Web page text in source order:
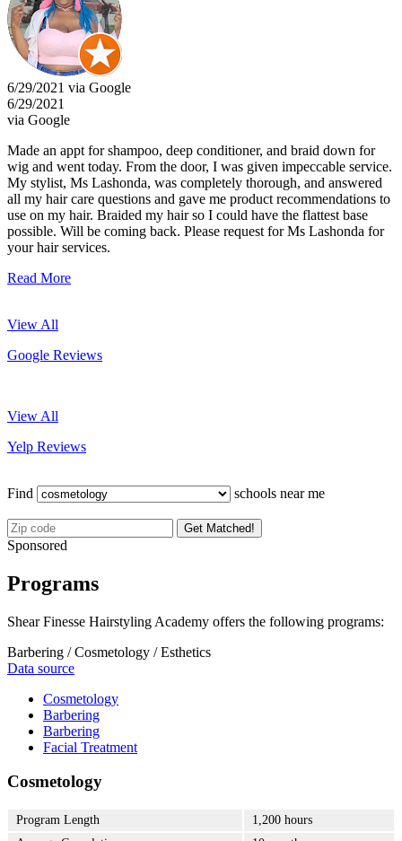
6/29/2021 via Google
6/29/2021
via Google
Made an appt for shampoo, deep conditioner, and braid down for
wig and went today. From the door, I was given impeccable service.
My stylist, Ms Lashonda, was completely thorough, and answered
all my hair care questions and gave me product recommendations to
use on my hair. Braided my hair so I could have the flattest base
possible. Will be coming back. Please request for Ms Lashonda for
your hair services.
Read More
View All
Google Reviews
View All
Yelp Reviews
Find schools near me
Get Matched!
Sponsored
Programs
Shear Finesse Hairstyling Academy offers the following programs:
Barbering / Cosmetology / Esthetics
Data source
Cosmetology
Barbering
Barbering
Facial Treatment
Cosmetology
Program Length
1,200 hours